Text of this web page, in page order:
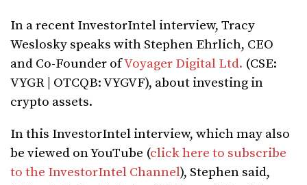
In a recent InvestorIntel interview, Tracy
Weslosky speaks with Stephen Ehrlich, CEO
and Co-Founder ofVoyager Digital Ltd. (CSE:
VYGR | OTCQB: VYGVF), about investing in
crypto assets.
In this InvestorIntel interview, which may also
be viewed on YouTube (click here to subscribe
to the InvestorIntel Channel), Stephen said,